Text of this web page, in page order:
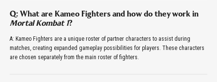
Q: What are Kameo Fighters and how do they work in
Mortal Kombat 1?
A: Kameo Fighters are a unique roster of partner characters to assist during
matches, creating expanded gameplay possibilities for players. These characters
are chosen separately from the main roster of fighters.